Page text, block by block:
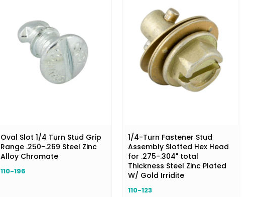
Oval Slot 1/4 Turn Stud Grip
Range .250-.269 Steel Zinc
Alloy Chromate
110-196
1/4-Turn Fastener Stud
Assembly Slotted Hex Head
for .275-.304" total
Thickness Steel Zinc Plated
W/ Gold Irridite
110-123